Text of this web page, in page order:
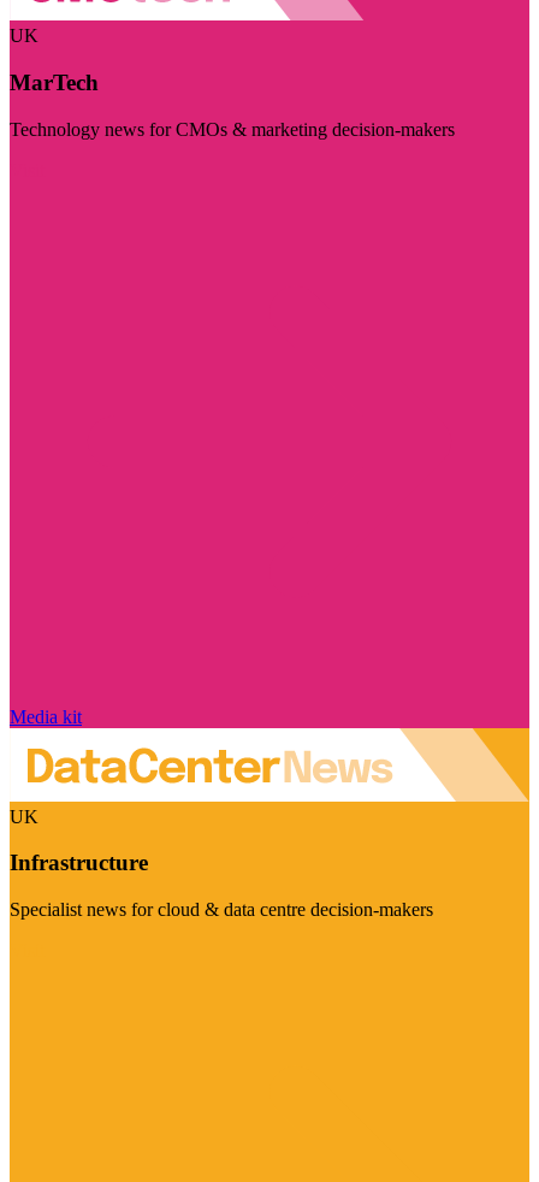
UK
MarTech
Technology news for CMOs & marketing decision-makers
Media kit
UK
Infrastructure
Specialist news for cloud & data centre decision-makers